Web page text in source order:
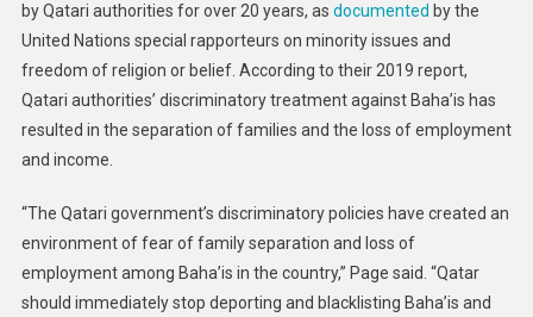
by Qatari authorities for over 20 years, as documented by the
United Nations special rapporteurs on minority issues and
freedom of religion or belief. According to their 2019 report,
Qatari authorities’ discriminatory treatment against Baha’is has
resulted in the separation of families and the loss of employment
and income.
“The Qatari government’s discriminatory policies have created an
environment of fear of family separation and loss of
employment among Baha’is in the country,” Page said. “Qatar
should immediately stop deporting and blacklisting Baha’is and